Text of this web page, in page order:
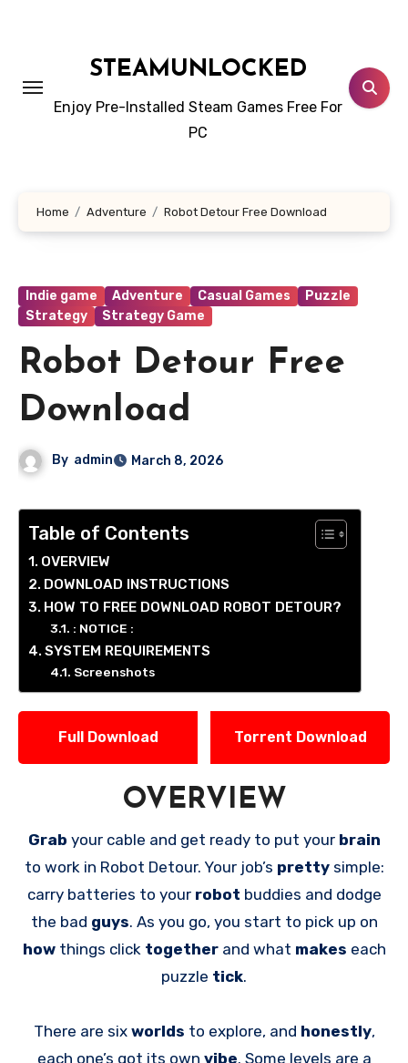
STEAMUNLOCKED
Enjoy Pre-Installed Steam Games Free For
PC
Home Adventure Robot Detour Free Download
Indie game Adventure Casual Games
Puzzle
Strategy
Strategy Game
Robot Detour Free
Download
By admin March 8, 2026
Table of Contents
OVERVIEW
DOWNLOAD INSTRUCTIONS
HOW TO FREE DOWNLOAD ROBOT DETOUR?
: NOTICE :
SYSTEM REQUIREMENTS
Screenshots
Full Download Torrent Download
OVERVIEW
Grab your cable and get ready to put your brain
to work in Robot Detour. Your job’s pretty simple:
carry batteries to your robot buddies and dodge
the bad guys. As you go, you start to pick up on
how things click together and what makes each
puzzle tick.
There are six worlds to explore, and honestly,
each one’s got its own vibe. Some levels are a